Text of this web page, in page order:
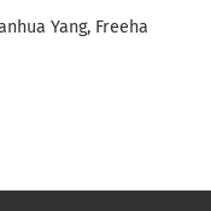
Yang, Freeha